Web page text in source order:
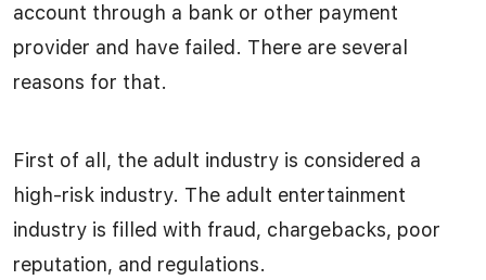
account through a bank or other payment
provider and have failed. There are several
reasons for that.
First of all, the adult industry is considered a
high-risk industry. The adult entertainment
industry is filled with fraud, chargebacks, poor
reputation, and regulations.